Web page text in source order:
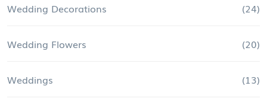
Wedding Decorations (24)
Wedding Flowers (20)
Weddings (13)